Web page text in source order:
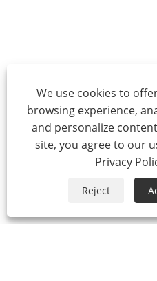
We use cookies to
browsing experience,
and personalize
site, you agree to our
Privacy
Reject